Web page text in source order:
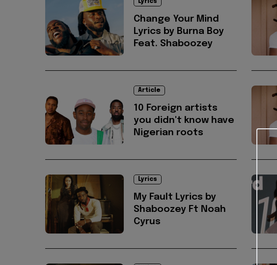
Lyrics
Change Your Mind
Lyrics by Burna Boy
Feat. Shaboozey
Article
10 Foreign artists
you didn't know have
Nigerian roots
Lyrics
My Fault Lyrics by
Shaboozey Ft Noah
Cyrus